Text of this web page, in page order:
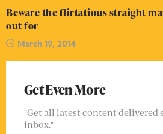
Beware the flirtatious straight
out for
March 19, 2014
Get Even More
"Get all latest content delivered
inbox."